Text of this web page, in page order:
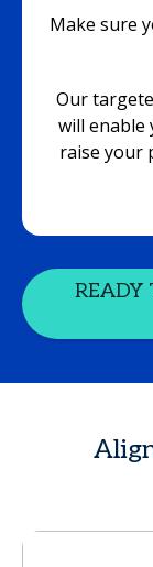
Make sure
Our
will enable
raise your
READY